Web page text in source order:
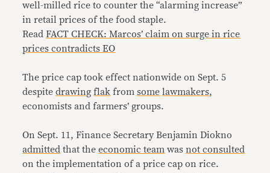
well-milled rice to counter the “alarming increase”
in retail prices of the food staple.
ReadFACT CHECK: Marcos’ claim on surge in rice
prices contradicts EO
The price cap took effect nationwide on Sept. 5
despitedrawing flak fromsome lawmakers,
economists and farmers’ groups.
On Sept. 11, Finance Secretary Benjamin Diokno
admitted that theeconomic team wasnot consulted
on the implementation of a price cap on rice.